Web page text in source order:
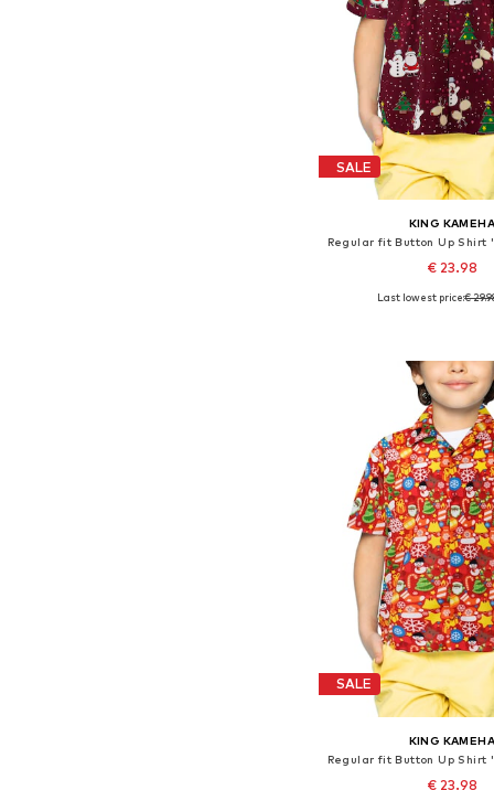
SALE
KING KAMEHA
€ 23.98
Available in many
Last lowest price:€
SALE
KING KAMEHA
€ 23.98